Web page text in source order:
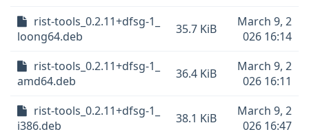
rist-tools_0.2.11+dfsg-1_
loong64.deb
35.7 KiB
March 9, 2
026 16:14
rist-tools_0.2.11+dfsg-1_
amd64.deb
36.4 KiB
March 9, 2
026 16:11
rist-tools_0.2.11+dfsg-1_
i386.deb
38.1 KiB
March 9, 2
026 16:47